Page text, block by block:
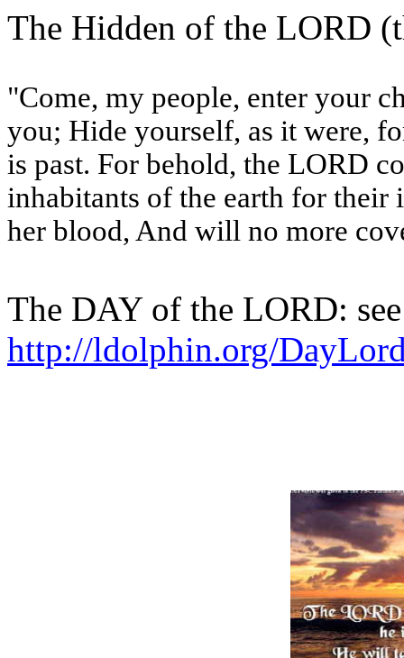
The Hidden of the LORD
"Come, my people, enter your
you; Hide yourself, as it were,
is past. For behold, the LORD
inhabitants of the earth for
her blood, And will no more
The DAY of the LORD: see
http://ldolphin.org/